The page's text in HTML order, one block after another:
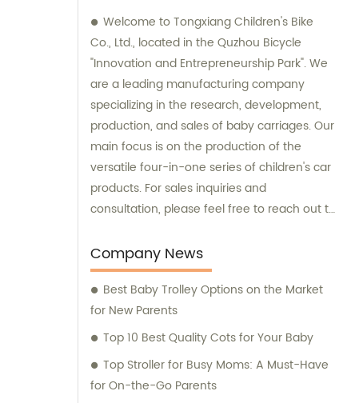
Welcome to Tongxiang Children's Bike
Co., Ltd., located in the Quzhou Bicycle
"Innovation and Entrepreneurship Park". We
are a leading manufacturing company
specializing in the research, development,
production, and sales of baby carriages. Our
main focus is on the production of the
versatile four-in-one series of children's car
products. For sales inquiries and
consultation, please feel free to reach out to
Company News
Best Baby Trolley Options on the Market
for New Parents
Top 10 Best Quality Cots for Your Baby
Top Stroller for Busy Moms: A Must-Have
for On-the-Go Parents